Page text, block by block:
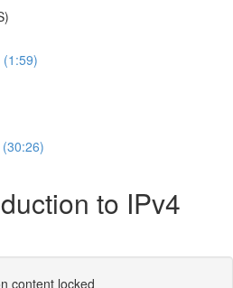
to IPv4
content locked